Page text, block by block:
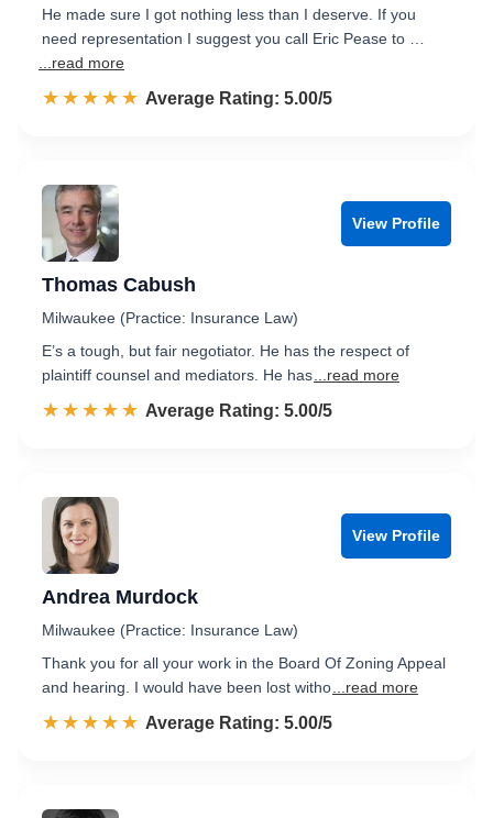
He made sure I got nothing less than I deserve. If you
need representation I suggest you call Eric Pease to …
...read more
☆☆☆☆☆
★★★★★ Rated 5.0 out of 5
Average Rating: 5.00/5
View Profile
Thomas Cabush
Milwaukee (Practice: Insurance Law)
E’s a tough, but fair negotiator. He has the respect of
plaintiff counsel and mediators. He has ...read more
☆☆☆☆☆
★★★★★ Rated 5.0 out of 5
Average Rating: 5.00/5
View Profile
Andrea Murdock
Milwaukee (Practice: Insurance Law)
Thank you for all your work in the Board Of Zoning Appeal
and hearing. I would have been lost witho ...read more
☆☆☆☆☆
★★★★★ Rated 5.0 out of 5
Average Rating: 5.00/5